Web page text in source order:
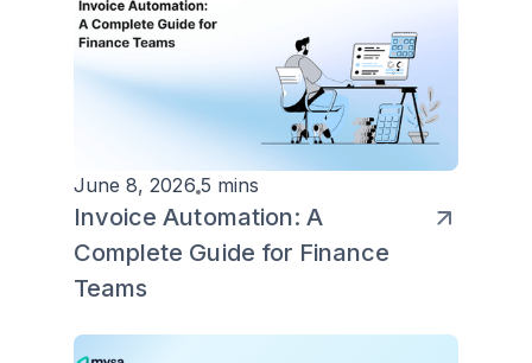
June 8, 2026 5 mins
Invoice Automation: A
Complete Guide for Finance
Teams